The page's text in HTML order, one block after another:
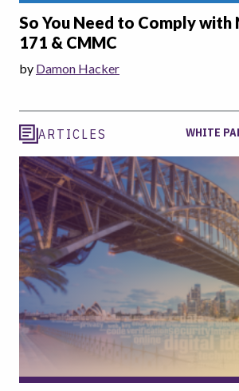
So You Need to Comply with
171 & CMMC
by Damon Hacker
ARTICLES WHITE